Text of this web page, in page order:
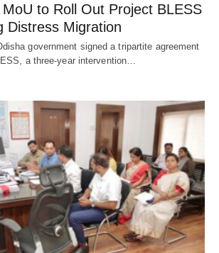
to Roll Out Project BLESS
Distress Migration
government signed a tripartite agreement
a three-year intervention…